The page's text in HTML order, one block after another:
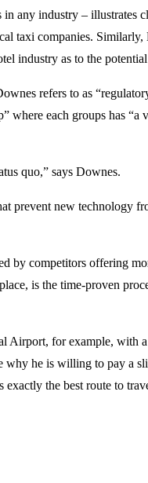
any industry – illustrates
taxi companies.
industry as to the
refers to as
each groups has
quo,” says Downes.
prevent new technology
by competitors offering
is the time-proven
Airport, for example, with
why he is willing to pay a
the best route to